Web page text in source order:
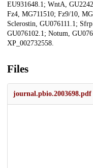
EU931648.1; WntA,
Fz4, MG711510; Fz9/10,
Sclerostin, GU076111.1;
GU076102.1; Notum,
XP_002732558.
Files
journal.pbio.2003698.pdf